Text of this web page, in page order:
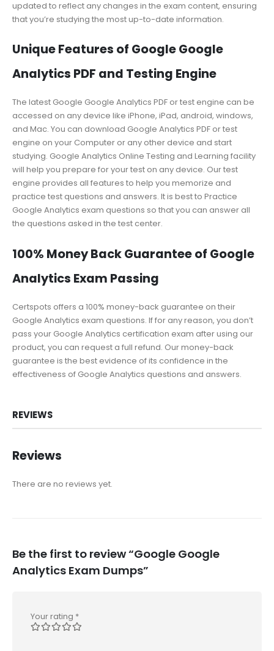
updated to reflect any changes in the exam content, ensuring
that you’re studying the most up-to-date information.
Unique Features of Google Google
Analytics PDF and Testing Engine
The latest Google Google Analytics PDF or test engine can be
accessed on any device like iPhone, iPad, android, windows,
and Mac. You can download Google Analytics PDF or test
engine on your Computer or any other device and start
studying. Google Analytics Online Testing and Learning facility
will help you prepare for your test on any device. Our test
engine provides all features to help you memorize and
practice test questions and answers. It is best to Practice
Google Analytics exam questions so that you can answer all
the questions asked in the test center.
100% Money Back Guarantee of Google
Analytics Exam Passing
Certspots offers a 100% money-back guarantee on their
Google Analytics exam questions. If for any reason, you don’t
pass your Google Analytics certification exam after using our
product, you can request a full refund. Our money-back
guarantee is the best evidence of its confidence in the
effectiveness of Google Analytics questions and answers.
REVIEWS
Reviews
There are no reviews yet.
Be the first to review “Google Google
Analytics Exam Dumps”
Your rating *